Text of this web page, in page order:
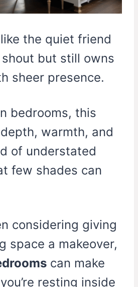
the quiet friend
shout but still owns
sheer presence.
bedrooms, this
warmth, and
of understated
few shades can
considering giving
space a makeover,
can make
resting inside